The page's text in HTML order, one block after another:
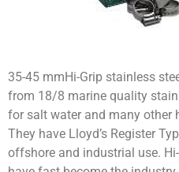
35-45 mmHi-Grip stainless
from 18/8 marine quality
for salt water and many other
They have Lloyd’s Register
offshore and industrial use.